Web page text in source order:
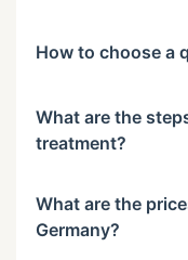
How to choose a
What are the
treatment?
What are the
Germany?